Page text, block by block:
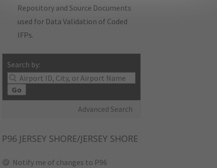
Repository and Source Documents
used for Data Validation of Coded
IFPs.
Search by:
Go
Advanced Search
P96 JERSEY SHORE/JERSEY SHORE
Notify me of changes to P96